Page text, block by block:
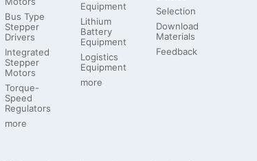
Bus Type
Stepper
Drivers
Integrated
Stepper
Motors
Torque-
Speed
Regulators
more
Equipment
Lithium
Battery
Equipment
Logistics
Equipment
more
Selection
Download
Materials
Feedback